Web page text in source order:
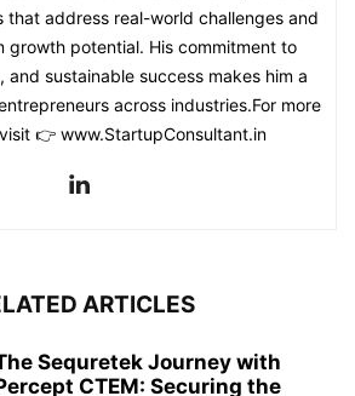
that address real-world challenges and
growth potential. His commitment to
and sustainable success makes him a
across industries.For more
👉 www.StartupConsultant.in
ARTICLES
Sequretek Journey with
CTEM: Securing the